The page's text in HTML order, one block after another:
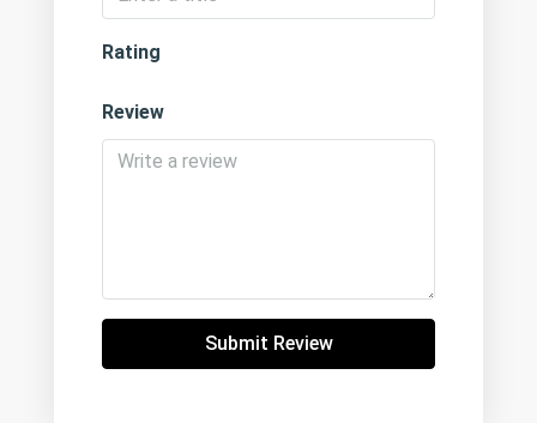
Rating
Review
Submit Review